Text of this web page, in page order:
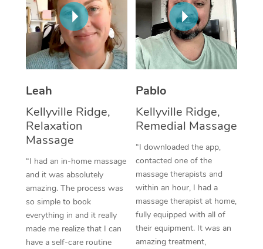
Leah
Kellyville Ridge,
Relaxation
Massage
“I had an in-home massage
and it was absolutely
amazing. The process was
so simple to book
everything in and it really
made me realize that I can
have a self-care routine
Pablo
Kellyville Ridge,
Remedial Massage
“I downloaded the app,
contacted one of the
massage therapists and
within an hour, I had a
massage therapist at home,
fully equipped with all of
their equipment. It was an
amazing treatment,
Thai Massage
Aromatherapy
Reflexology Massage
Traditional Chinese
Oncology Massage
Trigger Point
Therapy
Myofascial Release
Lomi Lomi Massage
NDIS Podiatry
Spray Tan Near Me
Facial Near Me
Download the Blys
Contact Us
Code of Conduct
Log in